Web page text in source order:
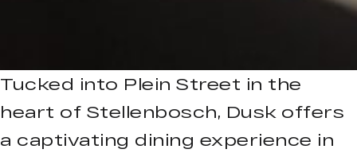
Tucked into Plein Street in the
heart of Stellenbosch, Dusk offers
a captivating dining experience in